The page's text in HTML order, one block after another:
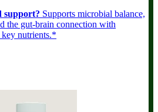
support? Supports microbial balance,
the gut-brain connection with
nutrients.*